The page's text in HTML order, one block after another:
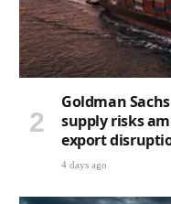
Goldman
supply risks
export
4 days ago